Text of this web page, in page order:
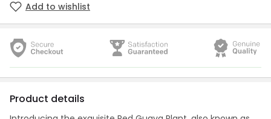
Add to wishlist
Product details